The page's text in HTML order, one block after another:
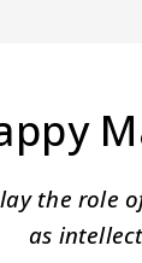
the role
as